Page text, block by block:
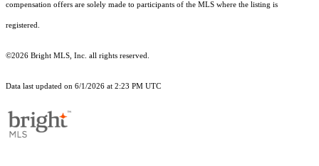
compensation offers are solely made to participants of the MLS where the listing is
registered.
©2026 Bright MLS, Inc. all rights reserved.
Data last updated on 6/1/2026 at 2:23 PM UTC